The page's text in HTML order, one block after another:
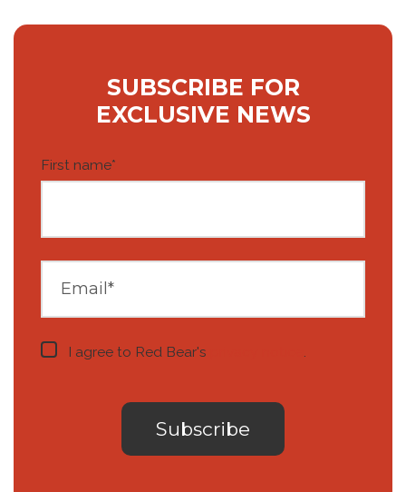
SUBSCRIBE FOR
EXCLUSIVE NEWS
First name*
I agree to Red Bear's